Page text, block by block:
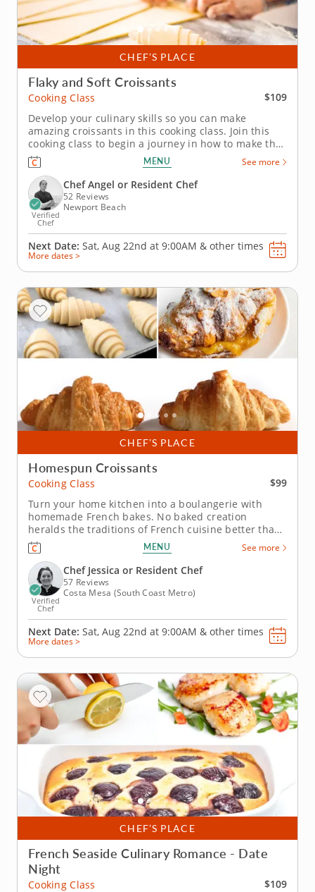
CHEF’S PLACE
Flaky and Soft Croissants
Cooking Class
$109
Develop your culinary skills so you can make
amazing croissants in this cooking class. Join this
cooking class to begin a journey in how to make the
very best flaky and soft croissants. Croissants are a
French delicacy and are loved across the world. An
expert baker will show you how to laminate dough,
shape and bake...
MENU See more
Verified
Chef
Chef Angel or Resident Chef
52 Reviews
Newport Beach
Next Date: Sat, Aug 22nd at 9:00AM & other times
More dates >
CHEF’S PLACE
Homespun Croissants
Cooking Class
$99
Turn your home kitchen into a boulangerie with
homemade French bakes. No baked creation
heralds the traditions of French cuisine better than
the classic croissant, and this in-person cooking
class is the perfect forum for learning to make them
from scratch. Learn from an expert as you gain the
confidence and clarity...
MENU See more
Verified
Chef
Chef Jessica or Resident Chef
57 Reviews
Costa Mesa (South Coast Metro)
Next Date: Sat, Aug 22nd at 9:00AM & other times
More dates >
CHEF’S PLACE
French Seaside Culinary Romance - Date
Night
Cooking Class
$109